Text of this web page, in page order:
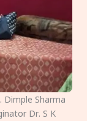
Dimple Sharma
Dr. S K